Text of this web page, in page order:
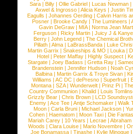
Sara |Billy |Ollie Gabriel |Lucas Newman |
Axwel & Ingrosso | Alicia Keys | Justin
Eagulls |Johannes Oerding |Calvin Harris
Posner |Brooke Candy |The Lumineers |
Gavin DeGraw | MIA| Norma Jean
Ferguson | Ricky Martin | Juicy J &
Berry | John Legend | The Chemical
Pillath |Alma |LaBrassBanda |Luke
Martin Garrix | Snakeships & MO | Louka |
Hotel | Peter Maffay | Highly Suspect |
Stargate |Joey Badass |Gretta Ray |
Brandenstein |Jennifer Hudson |Noah
Balbina | Martin Garrix & Troye Sivan |
Williams |AC DC |dePresno |Superfruit |
Montana |SZA|Wunderwelt |Prinz Pi |
Country Communion | Khalid | Louis
Grizzly Bear | Chris Brown | LCD
Enemy | Ace Tee | Antje Schomaker | Walk
Moon |Carla Bruni |Michael Jackson |
Cohen |Haematom |Moon Taxi |Die
Mariah Carey | 10 Years | Lecrae | Abraham
Woods |Clara Louise |Mario Novembre |
Joe Bonamassa | Tinashe | Kylie Minogue |